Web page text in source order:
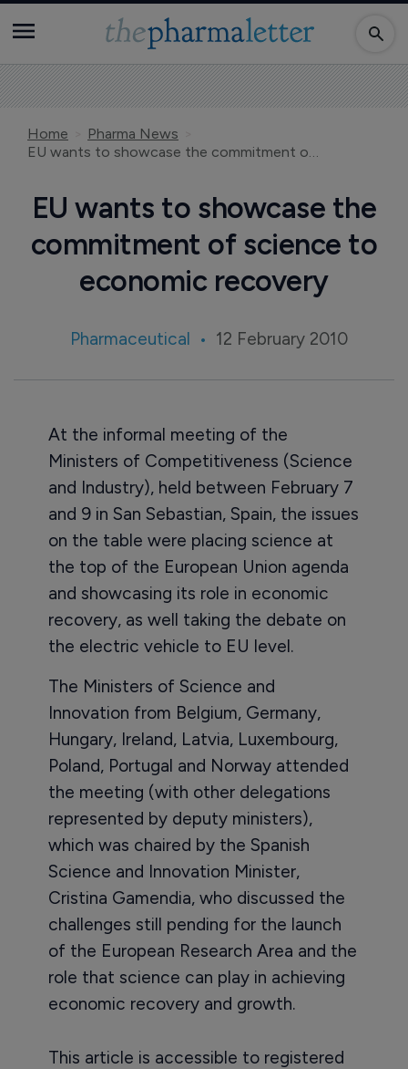
Home
Pharma News
EU wants to showcase the commitment of science to economic recovery
EU wants to showcase the
commitment of science to
economic recovery
Pharmaceutical 12 February 2010
At the informal meeting of the
Ministers of Competitiveness (Science
and Industry), held between February 7
and 9 in San Sebastian, Spain, the issues
on the table were placing science at
the top of the European Union agenda
and showcasing its role in economic
recovery, as well taking the debate on
the electric vehicle to EU level.
The Ministers of Science and
Innovation from Belgium, Germany,
Hungary, Ireland, Latvia, Luxembourg,
Poland, Portugal and Norway attended
the meeting (with other delegations
represented by deputy ministers),
which was chaired by the Spanish
Science and Innovation Minister,
Cristina Gamendia, who discussed the
challenges still pending for the launch
of the European Research Area and the
role that science can play in achieving
economic recovery and growth.
This article is accessible to registered